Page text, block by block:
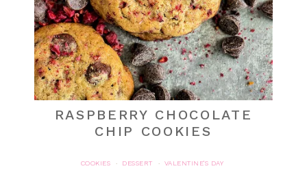
RASPBERRY CHOCOLATE
CHIP COOKIES
COOKIES · DESSERT ·
VALENTINE'S DAY